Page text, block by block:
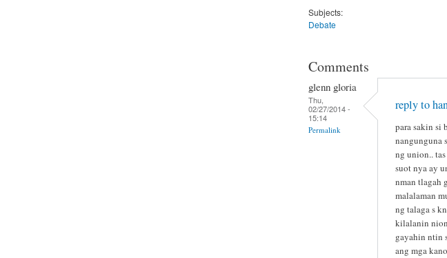
Subjects:
Debate
Comments
glenn gloria
Thu,
02/27/2014 -
15:14
Permalink
reply to
para sakin si
nangunguna
ng union..
suot nya ay
nman tlagah
malalaman
ng talaga s
kilalanin
gayahin ntin
ang mga